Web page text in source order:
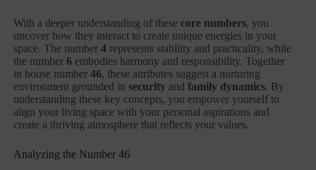
With a deeper understanding of thesecore numbers, you
uncover how they interact to create unique energies in your
space. The number4 represents stability and practicality, while
the number6 embodies harmony and responsibility. Together
in house number46, these attributes suggest a nurturing
environment grounded insecurity andfamily dynamics. By
understanding these key concepts, you empower yourself to
align your living space with your personal aspirations and
create a thriving atmosphere that reflects your values.
Analyzing the Number 46